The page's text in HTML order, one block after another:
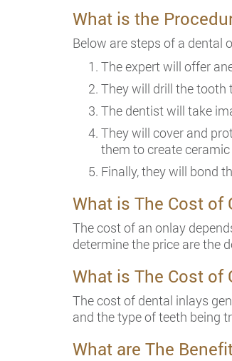
What is the
Below are steps of a dental
The expert will offer
They will drill the tooth
The dentist will take
They will cover and
them to create
Finally, they will bond
What is The Cost of
The cost of an onlay
determine the price are the
What is The Cost of
The cost of dental inlays
and the type of teeth being
What are The